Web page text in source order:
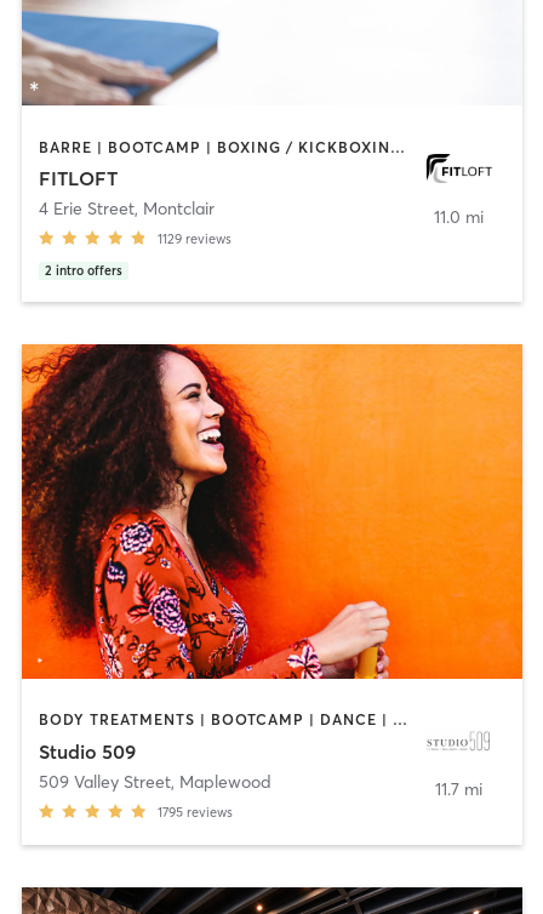
BARRE | BOOTCAMP | BOXING / KICKBOXING | CIRCUIT TRAINING | DANCE | INTERVAL TRAINING | OTHER | PERSONAL TRAINING | PILATES | STRENGTH TRAINING | WEIGHT TRAINING | YOGA
FITLOFT
4 Erie Street, Montclair
1129 reviews
2 intro offers
11.0 mi
BODY TREATMENTS | BOOTCAMP | DANCE | INTERVAL TRAINING | OTHER | PILATES | STRENGTH TRAINING
Studio 509
509 Valley Street, Maplewood
1795 reviews
11.7 mi